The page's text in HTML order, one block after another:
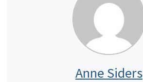
Anne Siders